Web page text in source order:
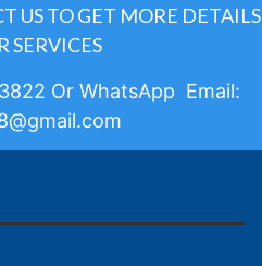
US TO GET MORE DETAILS
SERVICES
Or WhatsApp Email: